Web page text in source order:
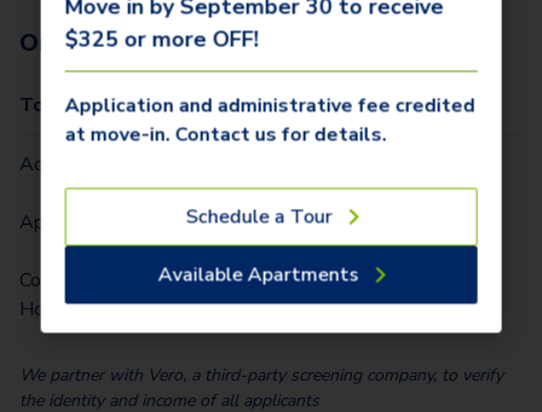
One-Time Fees
Total Due One Time $425.00
Administrative Fee (Per Home)
Application Fee (Per lease signer)
Community Fee (Per Lease Term) (Per
Home)
We partner with Vero, a third-party screening company, to verify
the identity and income of all applicants
Move in by September 30 to receive
$325 or more OFF!
Application and administrative fee credited
at move-in. Contact us for details.
Schedule a Tour
Available Apartments